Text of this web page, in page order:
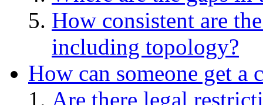
How consistent are
including topology?
How can someone get a
Are there legal